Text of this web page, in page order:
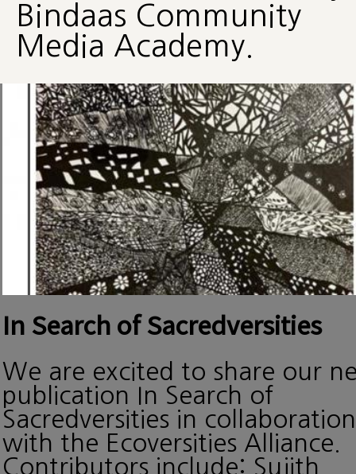
Bindaas Community
Media Academy.
In Search of Sacredversities
We are excited to share our
publication In Search of
Sacredversities in collaboration
with the Ecoversities Alliance.
Contributors include: Sujith